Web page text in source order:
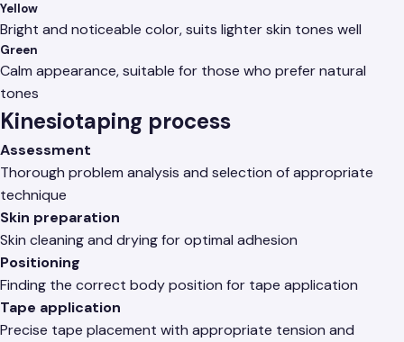
Yellow
Bright and noticeable color, suits lighter skin tones well
Green
Calm appearance, suitable for those who prefer natural
tones
Kinesiotaping process
Assessment
Thorough problem analysis and selection of appropriate
technique
Skin preparation
Skin cleaning and drying for optimal adhesion
Positioning
Finding the correct body position for tape application
Tape application
Precise tape placement with appropriate tension and